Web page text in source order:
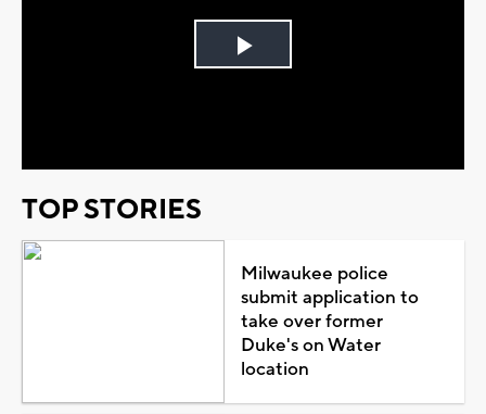
Play
TOP STORIES
Milwaukee police
submit application to
take over former
Duke's on Water
location